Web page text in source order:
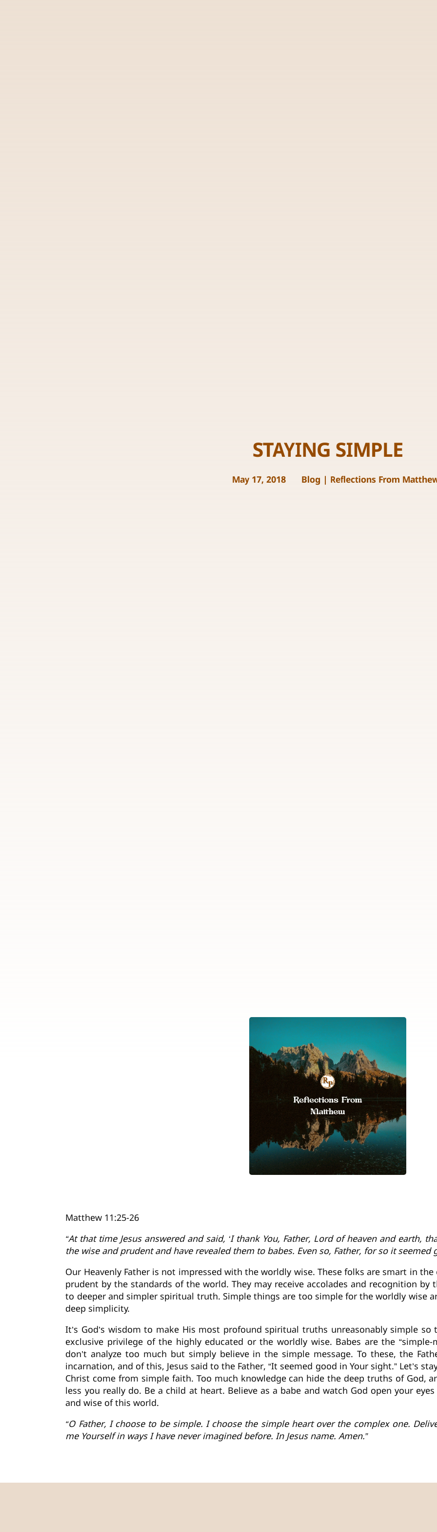
STAYING SIMPLE
May 17, 2018 Blog | Reflections From
Matthew 11:25-26
“At that time Jesus answered and said, ‘I thank You, Father, Lord of heaven and earth,
the wise and prudent and have revealed them to babes. Even so, Father, for so it seemed
Our Heavenly Father is not impressed with the worldly wise. These folks are smart in
prudent by the standards of the world. They may receive accolades and recognition
to deeper and simpler spiritual truth. Simple things are too simple for the worldly wise
deep simplicity.
It’s God’s wisdom to make His most profound spiritual truths unreasonably simple
exclusive privilege of the highly educated or the worldly wise. Babes are the “simple-
don’t analyze too much but simply believe in the simple message. To these, the
incarnation, and of this, Jesus said to the Father, “It seemed good in Your sight.” Let’s
Christ come from simple faith. Too much knowledge can hide the deep truths of God,
less you really do. Be a child at heart. Believe as a babe and watch God open your
and wise of this world.
“O Father, I choose to be simple. I choose the simple heart over the complex one.
me Yourself in ways I have never imagined before. In Jesus name. Amen.”